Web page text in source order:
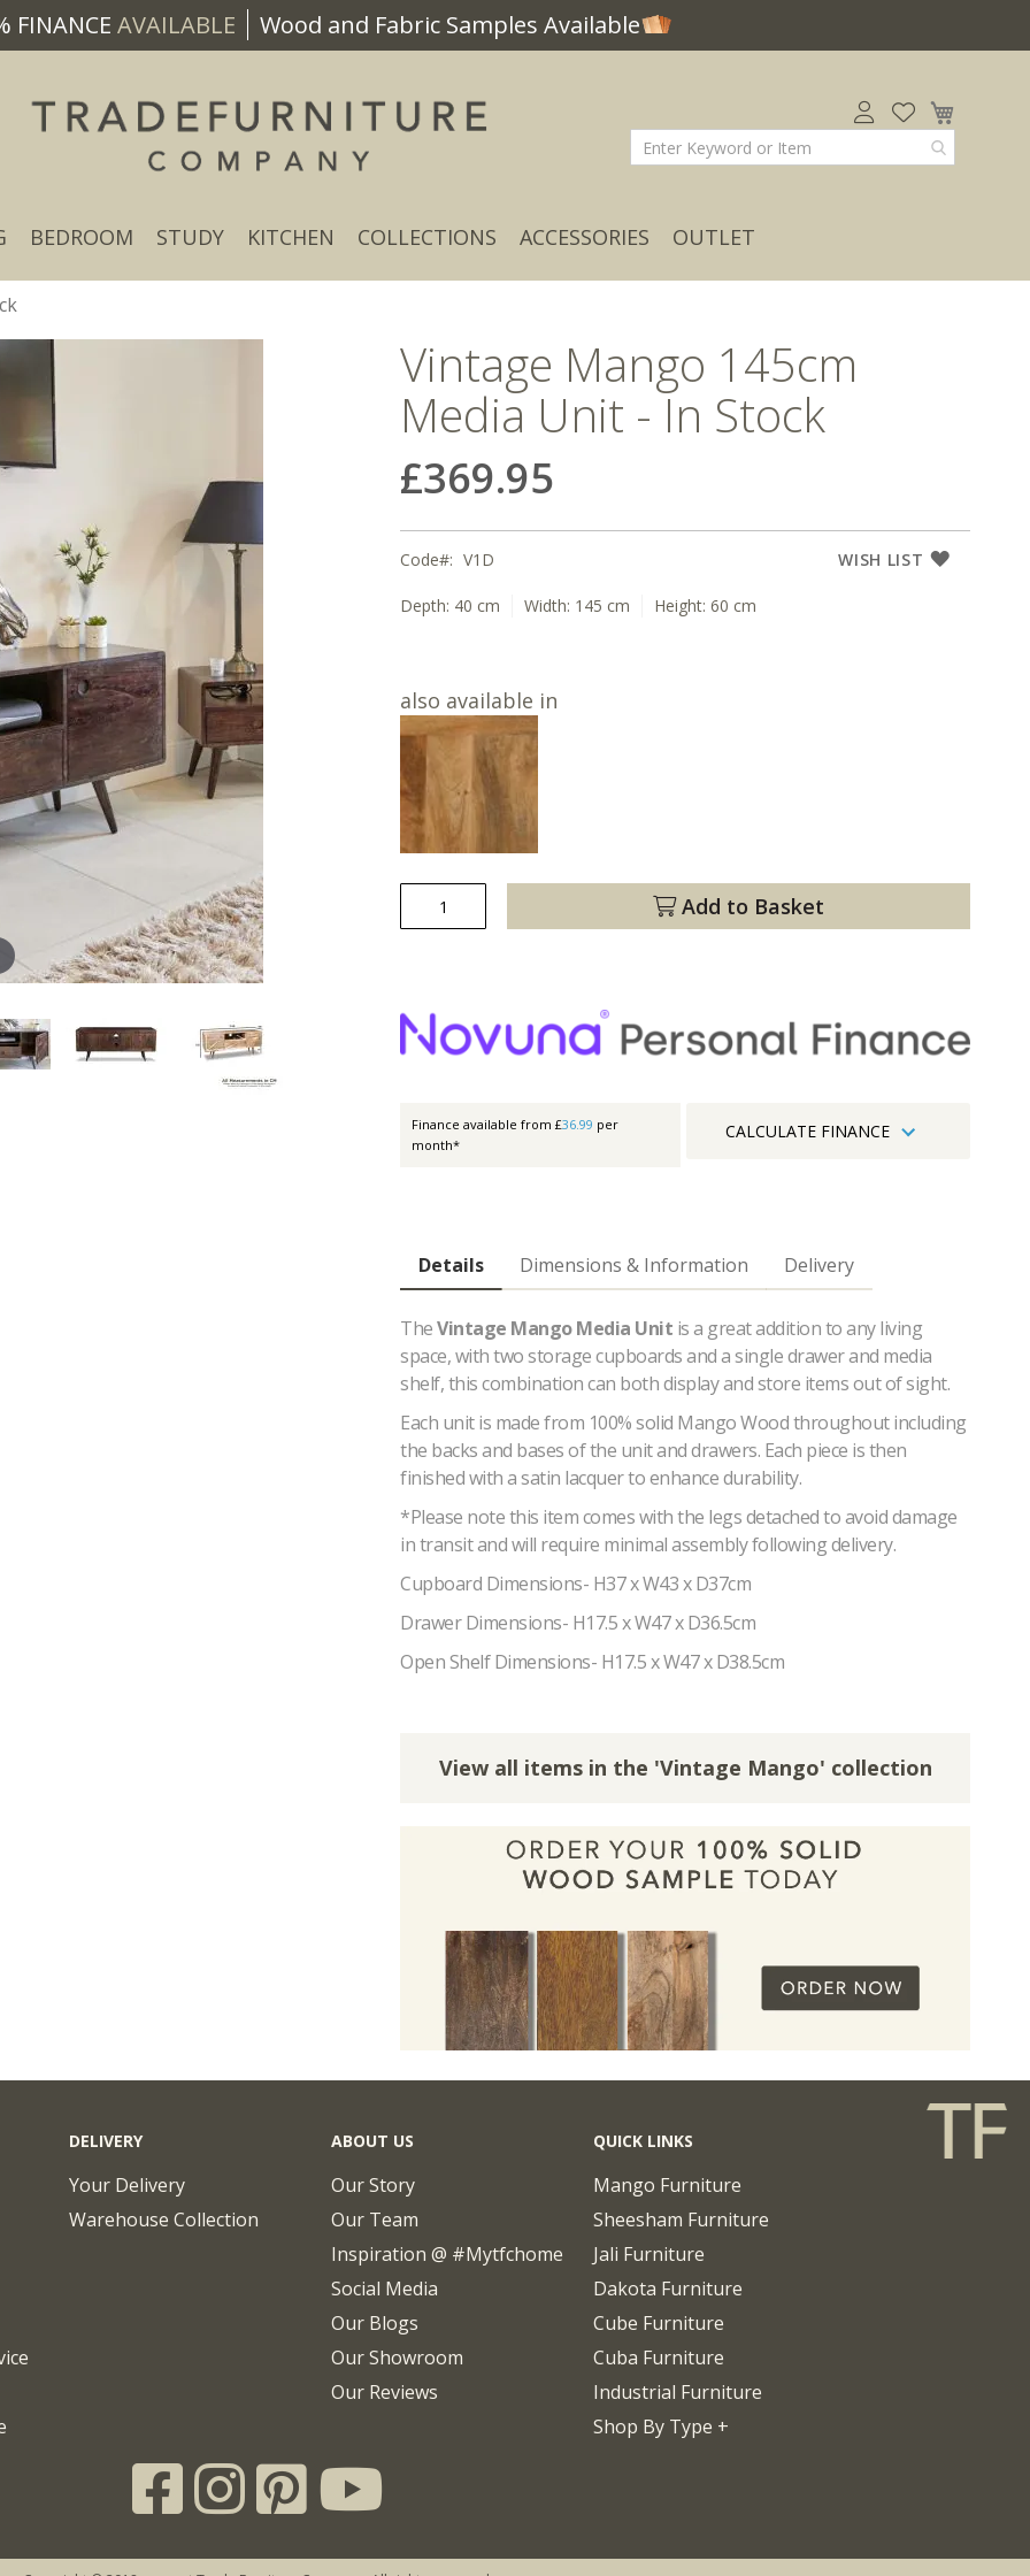
FINANCE AVAILABLE Wood and Fabric Samples Available
BEDROOM STUDY KITCHEN COLLECTIONS ACCESSORIES OUTLET
Vintage Mango 145cm
Media Unit - In Stock
£369.95
WISH LIST
Code V1D
Depth: 40 cm Width: 145 cm Height: 60 cm
also available in
Add to Basket
Finance available from £36.99 per
month*
CALCULATE FINANCE
Details
TheVintage Mango Media Unit is a great addition to any living
space, with two storage cupboards and a single drawer and media
shelf, this combination can both display and store items out of sight.
Each unit is made from 100% solid Mango Wood throughout including
the backs and bases of the unit and drawers. Each piece is then
finished with a satin lacquer to enhance durability.
*Please note this item comes with the legs detached to avoid damage
in transit and will require minimal assembly following delivery.
Cupboard Dimensions- H37 x W43 x D37cm
Drawer Dimensions- H17.5 x W47 x D36.5cm
Open Shelf Dimensions- H17.5 x W47 x D38.5cm
Dimensions & Information Delivery
View all items in the 'Vintage Mango' collection
DELIVERY
Your Delivery
Warehouse Collection
ABOUT US
Our Story
Our Team
Inspiration @ #mytfchome
Social Media
Our Blogs
Our Showroom
Our Reviews
QUICK LINKS
Mango Furniture
Sheesham Furniture
Jali Furniture
Dakota Furniture
Cube Furniture
Cuba Furniture
Industrial Furniture
Shop By Type +